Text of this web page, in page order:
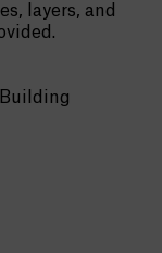
layers, and